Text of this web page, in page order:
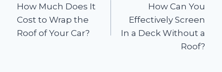
navigation
How Much Does It
Cost to Wrap the
Roof of Your Car?
How Can You
Effectively Screen
In a Deck Without a
Roof?